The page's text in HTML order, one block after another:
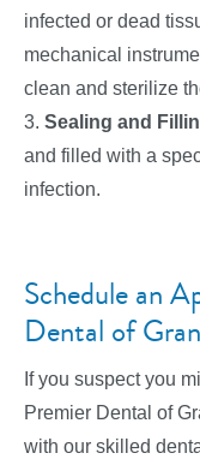
infected or dead
mechanical
clean and sterilize
3. Sealing and
and filled with a
infection.
Schedule an
Dental of
If you suspect you
Premier Dental of
with our skilled